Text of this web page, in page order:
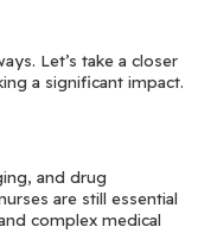
Let’s take a closer
a significant impact.
and drug
are still essential
complex medical